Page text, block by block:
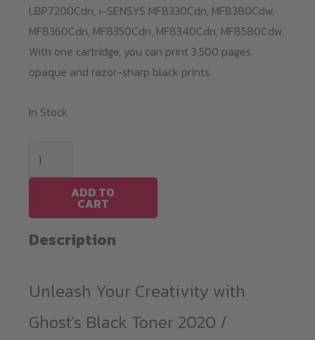
LBP7200Cdn, i-SENSYS MF8330Cdn, MF8380Cdw,
MF8360Cdn, MF8350Cdn, MF8340Cdn, MF8580Cdw.
With one cartridge, you can print 3,500 pages
opaque and razor-sharp black prints.
In Stock
CP2020
/
ADD TO
CART
Description
Unleash Your Creativity with
Ghost’s Black Toner 2020 /